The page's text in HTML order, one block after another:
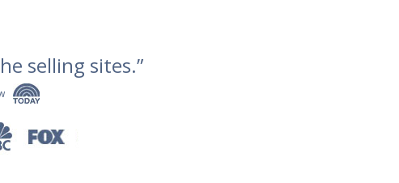
selling sites.”